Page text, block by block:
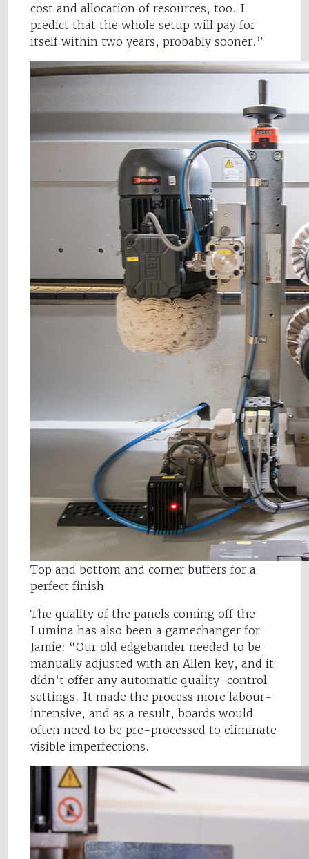
cost and allocation of resources, too. I
predict that the whole setup will pay for
itself within two years, probably sooner.”
Top and bottom and corner buffers for a
perfect finish
The quality of the panels coming off the
Lumina has also been a gamechanger for
Jamie: “Our old edgebander needed to be
manually adjusted with an Allen key, and it
didn’t offer any automatic quality-control
settings. It made the process more labour-
intensive, and as a result, boards would
often need to be pre-processed to eliminate
visible imperfections.